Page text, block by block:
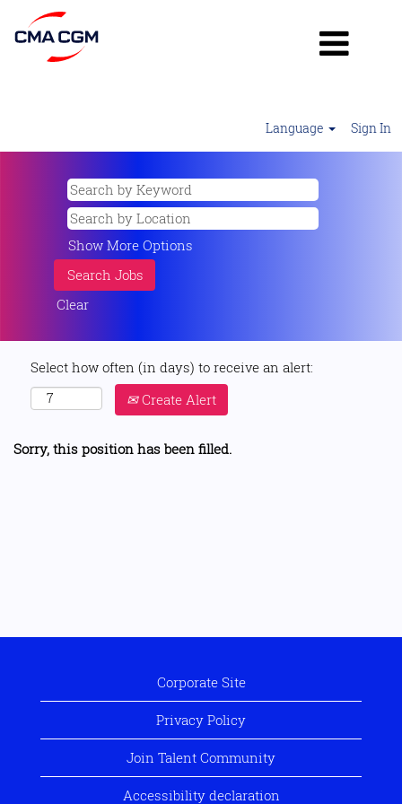
Language Sign In
Show More Options
Clear
Select how often (in days) to receive an alert:
Create Alert
Sorry, this position has been filled.
Corporate Site
Privacy Policy
Join Talent Community
Accessibility declaration